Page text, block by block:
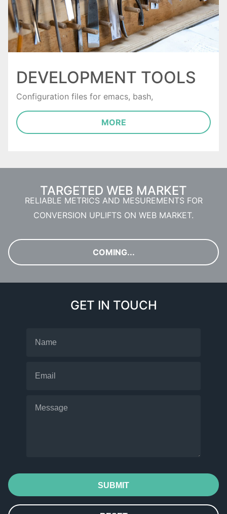
DEVELOPMENT TOOLS
Configuration files for emacs, bash,
MORE
TARGETED WEB MARKET
RELIABLE METRICS AND MESUREMENTS FOR
CONVERSION UPLIFTS ON WEB MARKET.
COMING...
GET IN TOUCH